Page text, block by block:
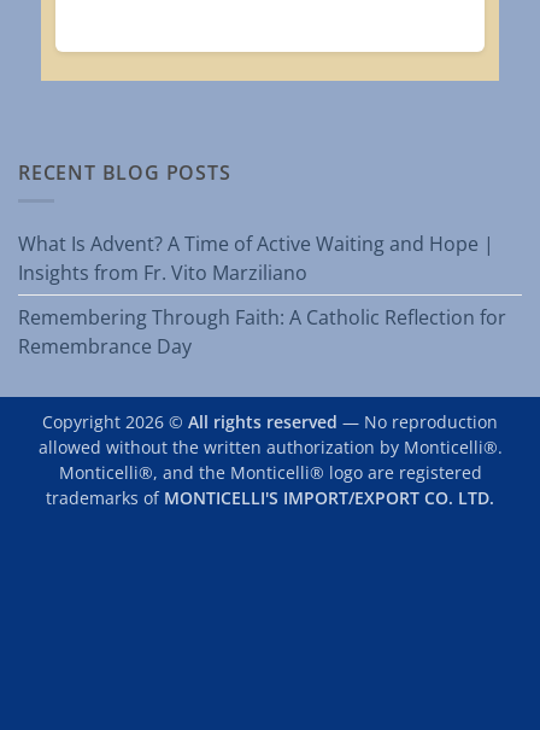
RECENT BLOG POSTS
What Is Advent? A Time of Active Waiting and Hope |
Insights from Fr. Vito Marziliano
Remembering Through Faith: A Catholic Reflection for
Remembrance Day
Copyright 2026 © All rights reserved — No reproduction
allowed without the written authorization by Monticelli®.
Monticelli®, and the Monticelli® logo are registered
trademarks of MONTICELLI'S IMPORT/EXPORT CO. LTD.